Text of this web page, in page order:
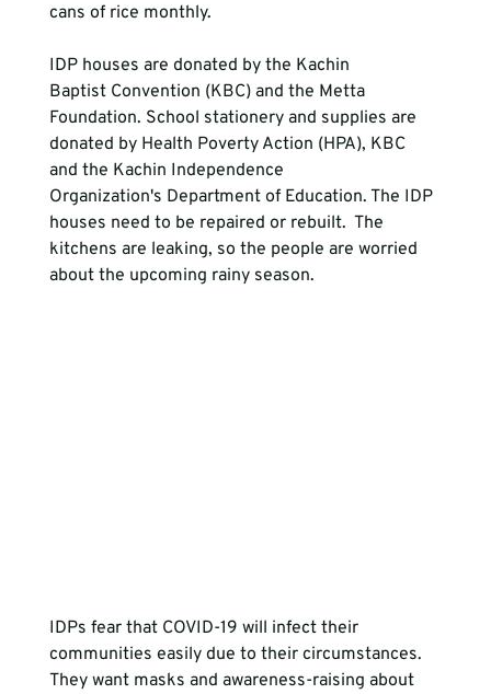
cans of rice monthly.
IDP houses are donated by the Kachin
Baptist Convention (KBC) and the Metta
Foundation. School stationery and supplies are
donated by Health Poverty Action (HPA), KBC
and the Kachin Independence
Organization's Department of Education. The IDP
houses need to be repaired or rebuilt.  The
kitchens are leaking, so the people are worried
about the upcoming rainy season.
IDPs fear that COVID-19 will infect their
communities easily due to their circumstances.
They want masks and awareness-raising about